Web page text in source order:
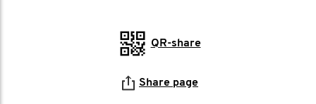
QR-share
Share page